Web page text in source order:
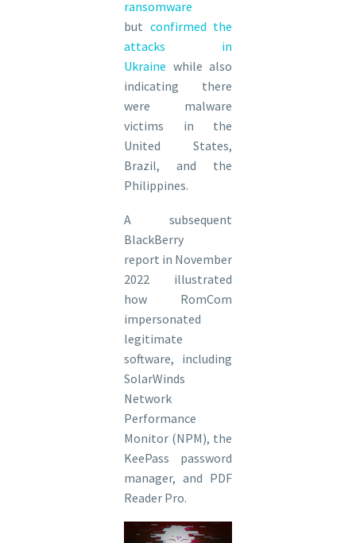
ransomware
but confirmed the
attacks in
Ukraine while also
indicating there
were malware
victims in the
United States,
Brazil, and the
Philippines.
A subsequent
BlackBerry
report in November
2022 illustrated
how RomCom
impersonated
legitimate
software, including
SolarWinds
Network
Performance
Monitor (NPM), the
KeePass password
manager, and PDF
Reader Pro.